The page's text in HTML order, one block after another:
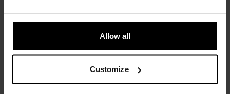
Allow all
Customize